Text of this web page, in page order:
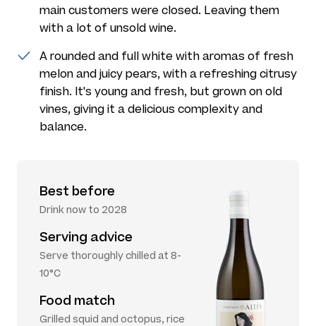
main customers were closed. Leaving them
with a lot of unsold wine.
A rounded and full white with aromas of fresh
melon and juicy pears, with a refreshing citrusy
finish. It's young and fresh, but grown on old
vines, giving it a delicious complexity and
balance.
Best before
Drink now to 2028
Serving advice
Serve thoroughly chilled at 8-
10°C
Food match
Grilled squid and octopus, rice